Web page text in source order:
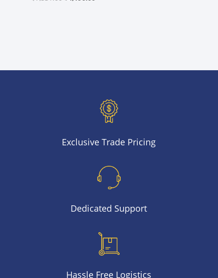
Exclusive Trade Pricing
Dedicated Support
Hassle Free Logistics